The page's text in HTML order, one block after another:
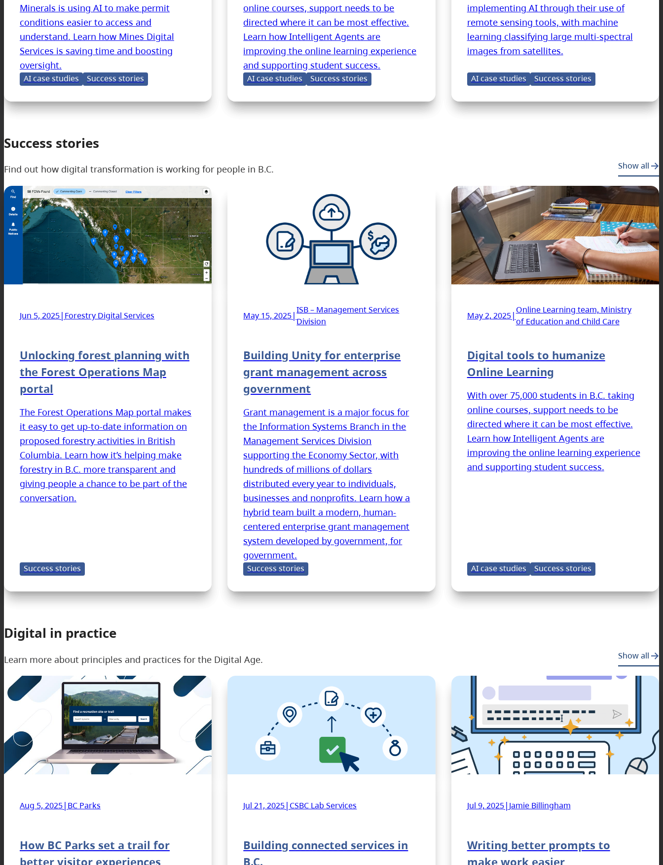
Minerals is using AI to make permit
conditions easier to access and
understand. Learn how Mines Digital
Services is saving time and boosting
oversight.
AI case studies Success stories
online courses, support needs to be
directed where it can be most effective.
Learn how Intelligent Agents are
improving the online learning experience
and supporting student success.
AI case studies Success stories
implementing AI through their use of
remote sensing tools, with machine
learning classifying large multi-spectral
images from satellites.
AI case studies Success stories
Success stories
Find out how digital transformation is working for people in B.C. Show all
Jun 5, 2025| Forestry Digital Services
Unlocking forest planning with
the Forest Operations Map
portal
The Forest Operations Map portal makes
it easy to get up-to-date information on
proposed forestry activities in British
Columbia. Learn how it’s helping make
forestry in B.C. more transparent and
giving people a chance to be part of the
conversation.
Success stories
May 15, 2025|ISB – Management Services
Division
Building Unity for enterprise
grant management across
government
Grant management is a major focus for
the Information Systems Branch in the
Management Services Division
supporting the Economy Sector, with
hundreds of millions of dollars
distributed every year to individuals,
businesses and nonprofits. Learn how a
hybrid team built a modern, human-
centered enterprise grant management
system developed by government, for
government.
Success stories
May 2, 2025|Online Learning team, Ministry
of Education and Child Care
Digital tools to humanize
Online Learning
With over 75,000 students in B.C. taking
online courses, support needs to be
directed where it can be most effective.
Learn how Intelligent Agents are
improving the online learning experience
and supporting student success.
AI case studies Success stories
Digital in practice
Learn more about principles and practices for the Digital Age. Show all
Aug 5, 2025| BC Parks
How BC Parks set a trail for
better visitor experiences
Jul 21, 2025| CSBC Lab Services
Building connected services in
B.C.
Jul 9, 2025| Jamie Billingham
Writing better prompts to
make work easier